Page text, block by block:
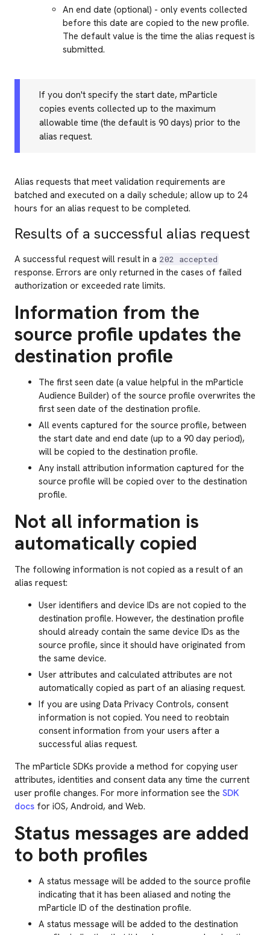
An end date (optional) - only events collected
before this date are copied to the new profile.
The default value is the time the alias request is
submitted.
If you don't specify the start date, mParticle
copies events collected up to the maximum
allowable time (the default is 90 days) prior to the
alias request.
Alias requests that meet validation requirements are
batched and executed on a daily schedule; allow up to 24
hours for an alias request to be completed.
Results of a successful alias request
A successful request will result in a 202 accepted
response. Errors are only returned in the cases of failed
authorization or exceeded rate limits.
Information from the
source profile updates the
destination profile
The first seen date (a value helpful in the mParticle
Audience Builder) of the source profile overwrites the
first seen date of the destination profile.
All events captured for the source profile, between
the start date and end date (up to a 90 day period),
will be copied to the destination profile.
Any install attribution information captured for the
source profile will be copied over to the destination
profile.
Not all information is
automatically copied
The following information is not copied as a result of an
alias request:
User identifiers and device IDs are not copied to the
destination profile. However, the destination profile
should already contain the same device IDs as the
source profile, since it should have originated from
the same device.
User attributes and calculated attributes are not
automatically copied as part of an aliasing request.
If you are using Data Privacy Controls, consent
information is not copied. You need to reobtain
consent information from your users after a
successful alias request.
The mParticle SDKs provide a method for copying user
attributes, identities and consent data any time the current
user profile changes. For more information see the SDK
docs for iOS, Android, and Web.
Status messages are added
to both profiles
A status message will be added to the source profile
indicating that it has been aliased and noting the
mParticle ID of the destination profile.
A status message will be added to the destination